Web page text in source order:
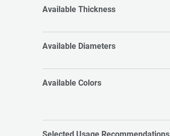
Available Thickness
Available Diameters
Available Colors